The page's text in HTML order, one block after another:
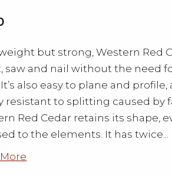
but strong, Western Red
saw and nail without the need
also easy to plane and profile,
resistant to splitting caused by
Red Cedar retains its shape,
to the elements. It has twice...